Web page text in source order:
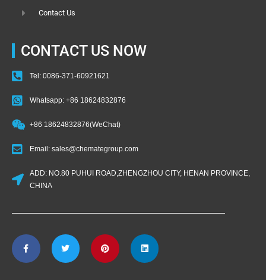
Contact Us
CONTACT US NOW
Tel: 0086-371-60921621
Whatsapp: +86 18624832876
+86 18624832876(WeChat)
Email: sales@chemategroup.com
ADD: NO.80 PUHUI ROAD,ZHENGZHOU CITY, HENAN PROVINCE,
CHINA